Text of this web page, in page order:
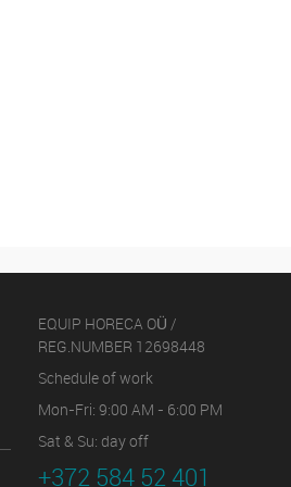
EQUIP HORECA OÜ /
REG.NUMBER 12698448
Schedule of work
Mon-Fri: 9:00 AM - 6:00 PM
Sat & Su: day off
+372 584 52 401